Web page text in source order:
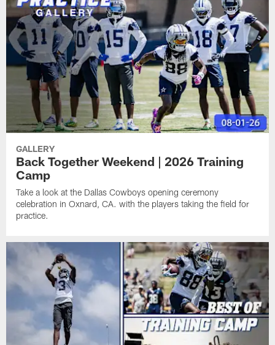
GALLERY
Back Together Weekend | 2026 Training
Camp
Take a look at the Dallas Cowboys opening ceremony
celebration in Oxnard, CA. with the players taking the field for
practice.